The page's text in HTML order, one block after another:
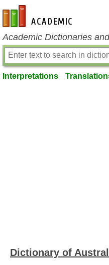
en-academic.com
Academic Dictionaries
Interpretations
Dictionary of